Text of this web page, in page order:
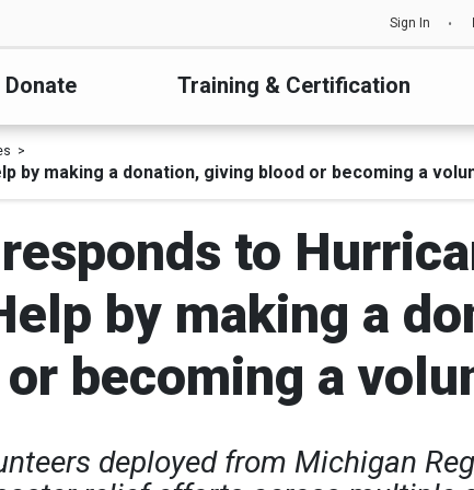
Sign In
Donate Training & Certification
by making a donation, giving blood or becoming a
to
by making a
becoming a
deployed from Michigan